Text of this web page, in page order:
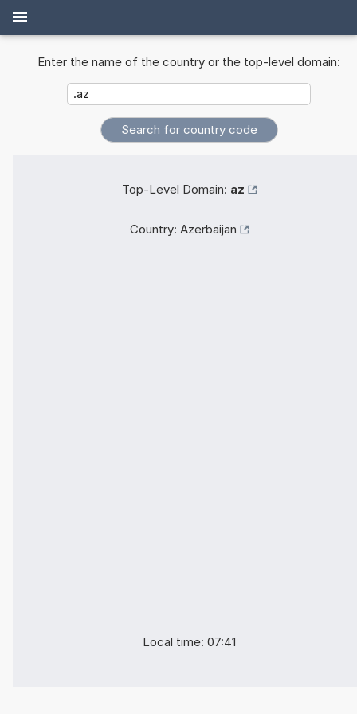
Enter the name of the country or the top-level domain:
Top-Level Domain: az
Country: Azerbaijan
Local time: 07:41